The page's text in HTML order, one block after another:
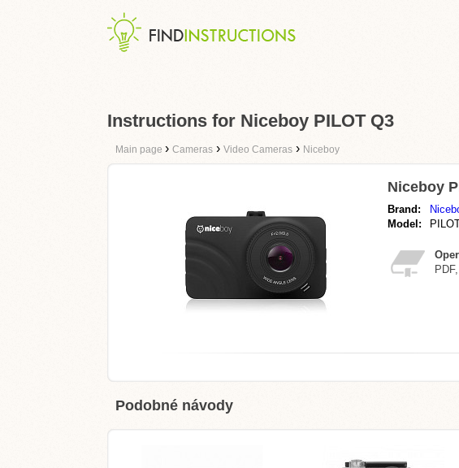
Instructions for Niceboy PILOT Q3
Main page › Cameras › Video Cameras › Niceboy
Niceboy
Brand:
Model:
Podobné návody